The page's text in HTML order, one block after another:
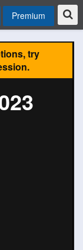
Premium
try